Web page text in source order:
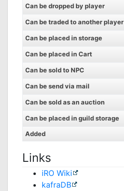
Can be dropped by player
Can be traded to another player
Can be placed in storage
Can be placed in Cart
Can be sold to NPC
Can be send via mail
Can be sold as an auction
Can be placed in guild storage
Added
Links
iRO Wiki
kafraDB